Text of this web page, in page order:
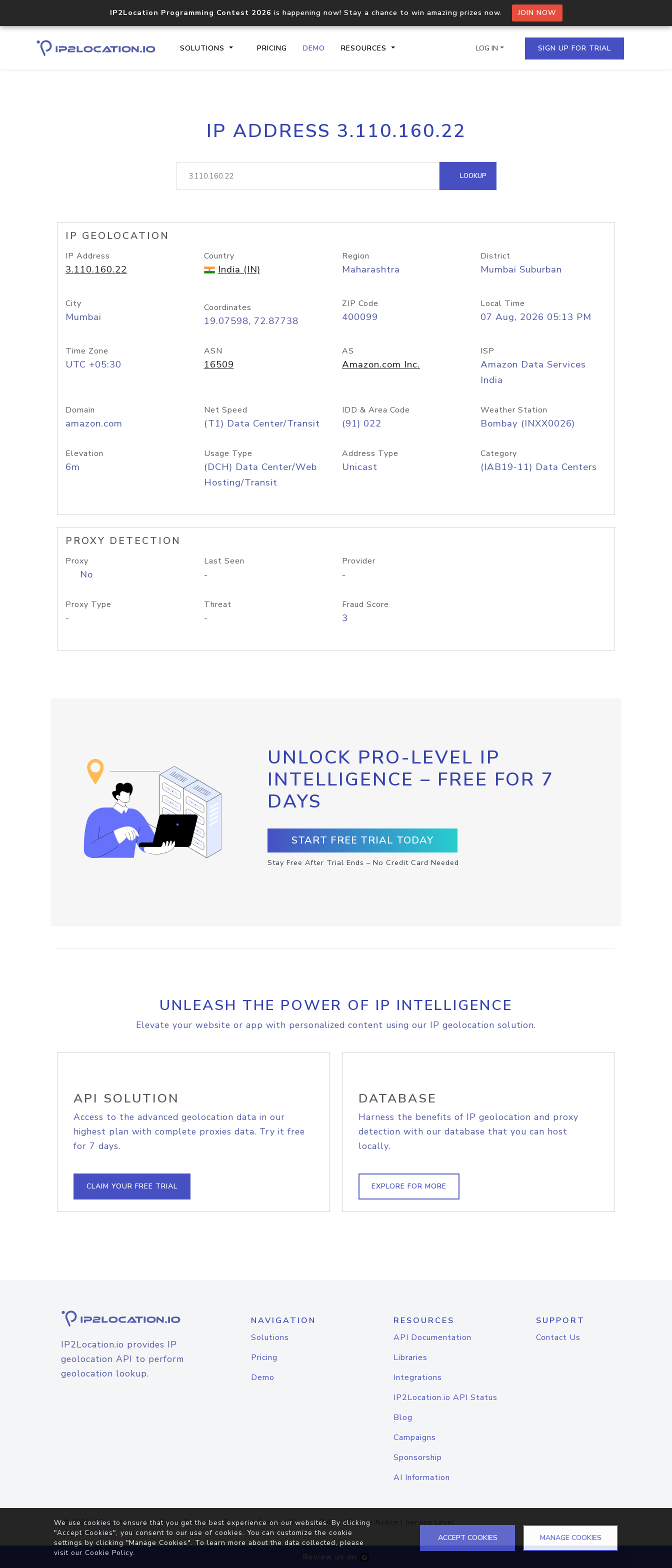
IP2Location Programming Contest 2026 is happening now! Stay a chance to win amazing prizes now. JOIN NOW
SOLUTIONS PRICING DEMO RESOURCES
Core IP geolocation API
documentation
Process multiple IPs in a single
request
lookup
Hosted Domain API
LOG IN SIGN UP FOR TRIAL
IP ADDRESS 3.110.160.22
LOOKUP
IP GEOLOCATION
IP Address
3.110.160.22
Country
India (IN)
Region
Maharashtra
District
Mumbai Suburban
City
Mumbai
Coordinates
19.07598, 72.87738
ZIP Code
400099
Local Time
07 Aug, 2026 05:13 PM
Time Zone
UTC +05:30
ASN
16509
AS
Amazon.com Inc.
ISP
Amazon Data Services
India
Domain
amazon.com
Net Speed
(T1) Data Center/Transit
IDD & Area Code
(91) 022
Weather Station
Bombay (INXX0026)
Elevation
6m
Usage Type
(DCH) Data Center/Web
Hosting/Transit
Address Type
Unicast
Category
(IAB19-11) Data Centers
PROXY DETECTION
Proxy
No
Last Seen
-
Provider
-
Proxy Type
-
Threat
-
Fraud Score
3
UNLOCK PRO-LEVEL IP
INTELLIGENCE – FREE FOR 7
DAYS
START FREE TRIAL TODAY
Stay Free After Trial Ends – No Credit Card Needed
UNLEASH THE POWER OF IP INTELLIGENCE
Elevate your website or app with personalized content using our IP geolocation solution.
API SOLUTION
Access to the advanced geolocation data in our
highest plan with complete proxies data. Try it free
for 7 days.
CLAIM YOUR FREE TRIAL
DATABASE
Harness the benefits of IP geolocation and proxy
detection with our database that you can host
locally.
EXPLORE FOR MORE
IP2Location.io provides IP
geolocation API to perform
geolocation lookup.
NAVIGATION
Solutions
Pricing
Demo
RESOURCES
API Documentation
Libraries
Integrations
IP2Location.io API Status
Blog
Campaigns
Sponsorship
AI Information
SUPPORT
Contact Us
© 2026IP2Location.io. All Rights Reserved.Terms of Service|Privacy Policy |Cookie Notice | Service Level
Agreement
Review us on
We use cookies to ensure that you get the best experience on our websites. By clicking
"Accept Cookies", you consent to our use of cookies. You can customize the cookie
settings by clicking "Manage Cookies". To learn more about the data collected, please
visit our Cookie Policy.
ACCEPT COOKIES MANAGE COOKIES